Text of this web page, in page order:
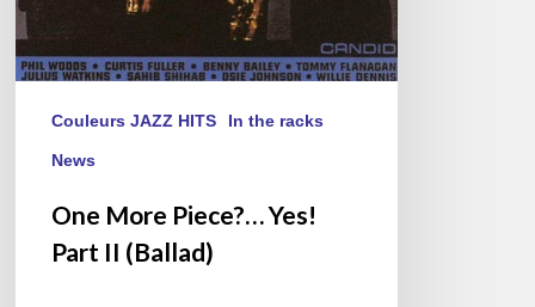
Couleurs JAZZ HITS In the racks
News
One More Piece?… Yes!
Part II (Ballad)